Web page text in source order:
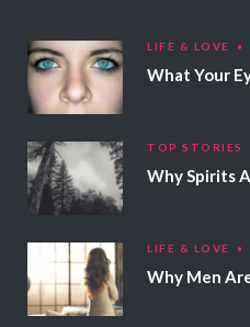
LIFE & LOVE
TOP STORIES
LIFE & LOVE